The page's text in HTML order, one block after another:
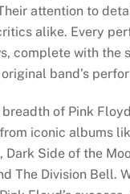
attention to
alike. Every
complete with the
band’s
of Pink
iconic albums
Side of the
The Division Bell.